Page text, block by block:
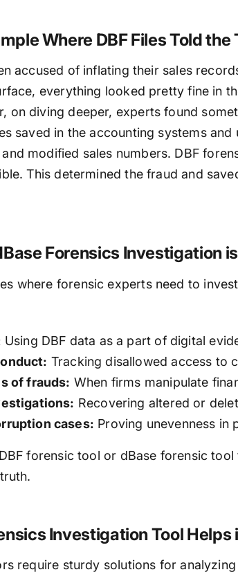
Where DBF Files Told the
accused of inflating their sales
everything looked pretty fine in
on diving deeper, experts found
saved in the accounting systems
modified sales numbers. DBF
This determined the fraud and
Forensics Investigation
where forensic experts need to
Using DBF data as a part of digital
Tracking disallowed access to
of frauds: When firms manipulate
Recovering altered or
cases: Proving unevenness in
forensic tool or dBase forensic
Investigation Tool
require sturdy solutions for